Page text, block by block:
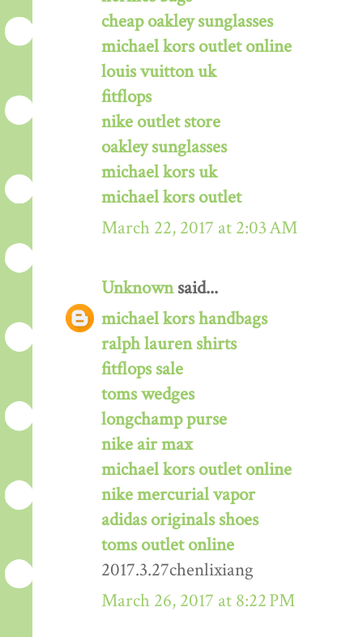
cheap oakley sunglasses
michael kors outlet online
louis vuitton uk
fitflops
nike outlet store
oakley sunglasses
michael kors uk
michael kors outlet
March 22, 2017 at 2:03 AM
Unknownsaid...
michael kors handbags
ralph lauren shirts
fitflops sale
toms wedges
longchamp purse
nike air max
michael kors outlet online
nike mercurial vapor
adidas originals shoes
toms outlet online
2017.3.27chenlixiang
March 26, 2017 at 8:22 PM